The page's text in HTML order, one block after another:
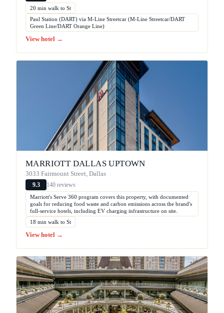
20 min walk to St
Paul Station (DART) via M-Line Streetcar (M-Line Streetcar/DART
Green Line/DART Orange Line)
View hotel →
MARRIOTT DALLAS UPTOWN
3033 Fairmount Street, Dallas
9.3 140 reviews
Marriott's Serve 360 program covers this property, with documented
goals for reducing food waste and carbon emissions across the brand's
full-service hotels, including EV charging infrastructure on site.
18 min walk to St
View hotel →